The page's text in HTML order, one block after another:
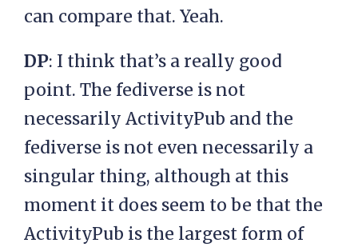
can compare that. Yeah.
DP: I think that’s a really good
point. The fediverse is not
necessarily ActivityPub and the
fediverse is not even necessarily a
singular thing, although at this
moment it does seem to be that the
ActivityPub is the largest form of